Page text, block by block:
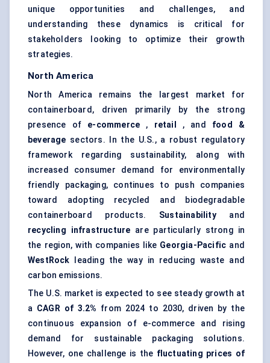
unique opportunities and challenges, and
understanding these dynamics is critical for
stakeholders looking to optimize their growth
strategies.
North America
North America remains the largest market for
containerboard, driven primarily by the strong
presence of e-commerce , retail , and food &
beverage sectors. In the U.S., a robust regulatory
framework regarding sustainability, along with
increased consumer demand for environmentally
friendly packaging, continues to push companies
toward adopting recycled and biodegradable
containerboard products. Sustainabilityand
recycling infrastructure are particularly strong in
the region, with companies like Georgia-Pacific and
WestRock leading the way in reducing waste and
carbon emissions.
The U.S. market is expected to see steady growth at
a CAGR of 3.2% from 2024 to 2030, driven by the
continuous expansion of e-commerce and rising
demand for sustainable packaging solutions.
However, one challenge is the fluctuating prices of